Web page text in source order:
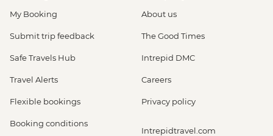
My Booking
Submit trip feedback
Safe Travels Hub
Travel Alerts
Flexible bookings
Booking conditions
About us
The Good Times
Intrepid DMC
Careers
Privacy policy
Intrepidtravel.com